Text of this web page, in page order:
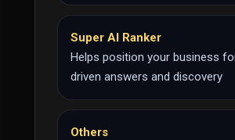
Super AI Ranker
Helps position your business
driven answers and discovery
Others